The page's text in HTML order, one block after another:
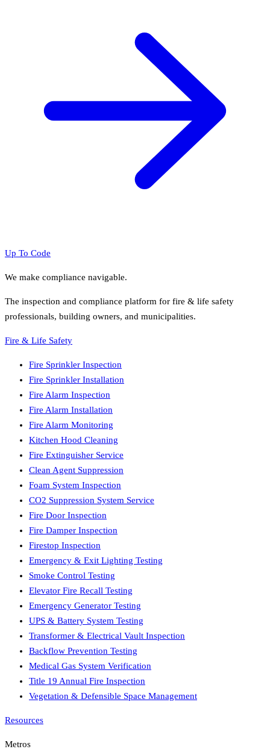
Up To Code
We make compliance navigable.
The inspection and compliance platform for fire & life safety
professionals, building owners, and municipalities.
Fire & Life Safety
Fire Sprinkler Inspection
Fire Sprinkler Installation
Fire Alarm Inspection
Fire Alarm Installation
Fire Alarm Monitoring
Kitchen Hood Cleaning
Fire Extinguisher Service
Clean Agent Suppression
Foam System Inspection
CO2 Suppression System Service
Fire Door Inspection
Fire Damper Inspection
Firestop Inspection
Emergency & Exit Lighting Testing
Smoke Control Testing
Elevator Fire Recall Testing
Emergency Generator Testing
UPS & Battery System Testing
Transformer & Electrical Vault Inspection
Backflow Prevention Testing
Medical Gas System Verification
Title 19 Annual Fire Inspection
Vegetation & Defensible Space Management
Resources
Metros